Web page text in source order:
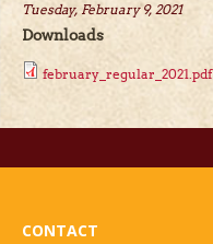
Tuesday, February 9, 2021
Downloads
february_regular_2021.pdf
CONTACT